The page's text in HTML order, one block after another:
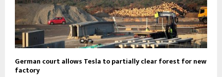
German court allows Tesla to partially clear forest for new
factory